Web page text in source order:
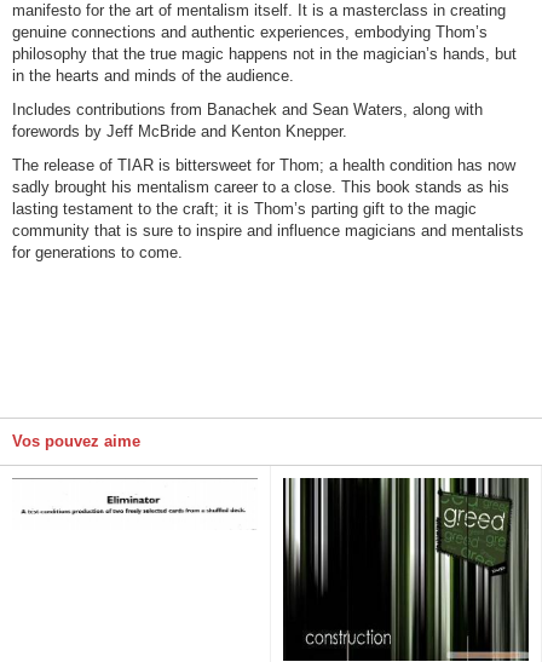
manifesto for the art of mentalism itself. It is a masterclass in creating
genuine connections and authentic experiences, embodying Thom’s
philosophy that the true magic happens not in the magician’s hands, but
in the hearts and minds of the audience.
Includes contributions from Banachek and Sean Waters, along with
forewords by Jeff McBride and Kenton Knepper.
The release of TIAR is bittersweet for Thom; a health condition has now
sadly brought his mentalism career to a close. This book stands as his
lasting testament to the craft; it is Thom’s parting gift to the magic
community that is sure to inspire and influence magicians and mentalists
for generations to come.
Vos pouvez aime